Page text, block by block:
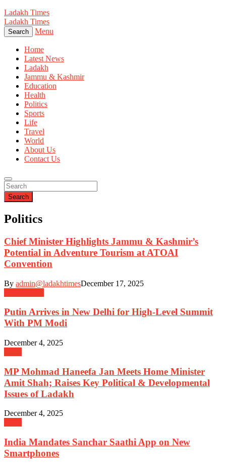
Ladakh Times
Ladakh Times
Search Menu
Home
Latest News
Ladakh
Jammu & Kashmir
Education
Health
Politics
Sports
Life
Travel
World
About Us
Contact Us
Search
Politics
Chief Minister Highlights Jammu & Kashmir’s
Potential in Adventure Tourism at ATOAI
Convention
By admin@ladakhtimesDecember 17, 2025
Putin Arrives in New Delhi for High-Level Summit
With PM Modi
December 4, 2025
MP Mohmad Haneefa Jan Meets Home Minister
Amit Shah; Raises Key Political & Developmental
Issues of Ladakh
December 4, 2025
India Mandates Sanchar Saathi App on New
Smartphones